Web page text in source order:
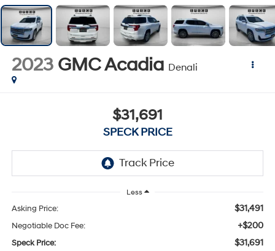
2023 GMC Acadia Denali
$31,691
SPECK PRICE
Less
Asking Price: $31,491
Negotiable Doc Fee: +$200
Speck Price: $31,691